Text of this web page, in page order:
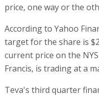
price, one way or the
According to Yahoo
target for the share is
current price on the
Francis, is trading at a
Teva's third quarter